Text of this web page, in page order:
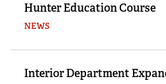
Hunter Education Course
NEWS
Interior Department